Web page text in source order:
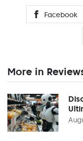
Facebook
More in